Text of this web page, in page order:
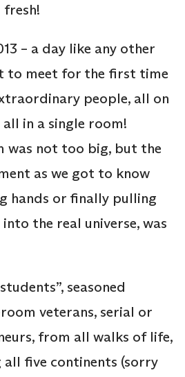
– a day like any other
to meet for the first time
people, all on
in a single room!
was not too big, but the
as we got to know
hands or finally pulling
the real universe, was
seasoned
veterans, serial or
from all walks of life,
all five continents (sorry